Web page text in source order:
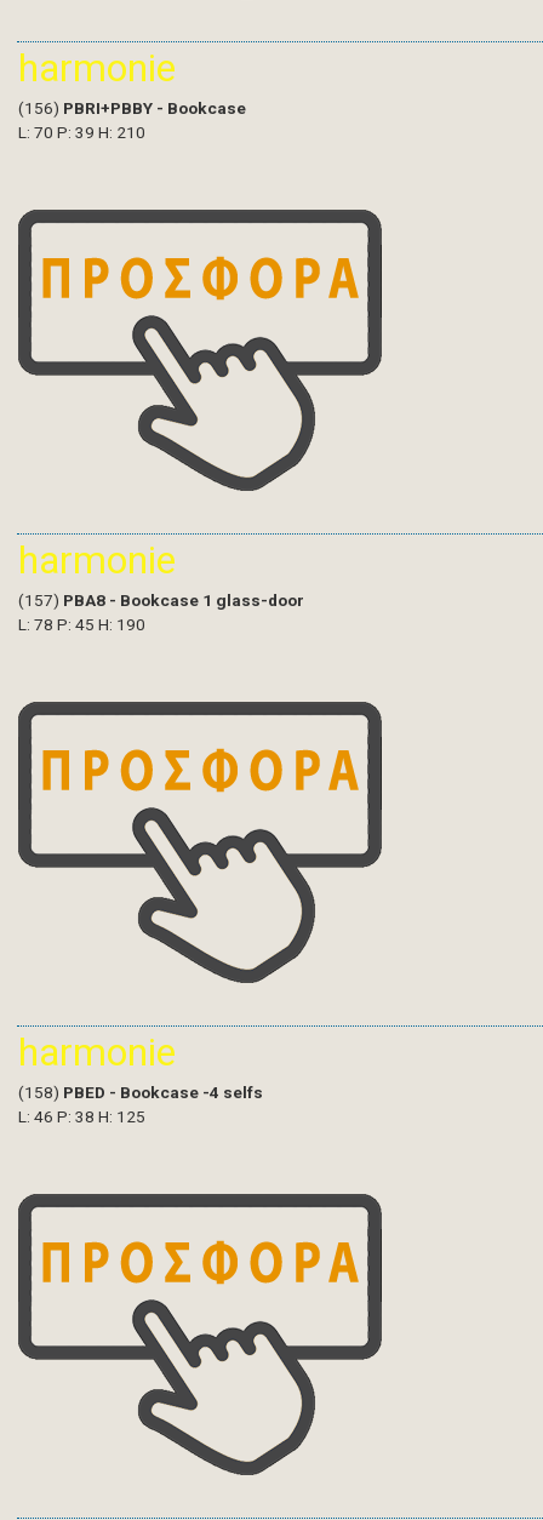
harmonie
(156) PBRI+PBBY - Bookcase
L: 70 P: 39 H: 210
harmonie
(157) PBA8 - Bookcase 1 glass-door
L: 78 P: 45 H: 190
harmonie
(158) PBED - Bookcase -4 selfs
L: 46 P: 38 H: 125